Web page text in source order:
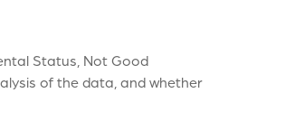
Status, Not Good
of the data, and whether